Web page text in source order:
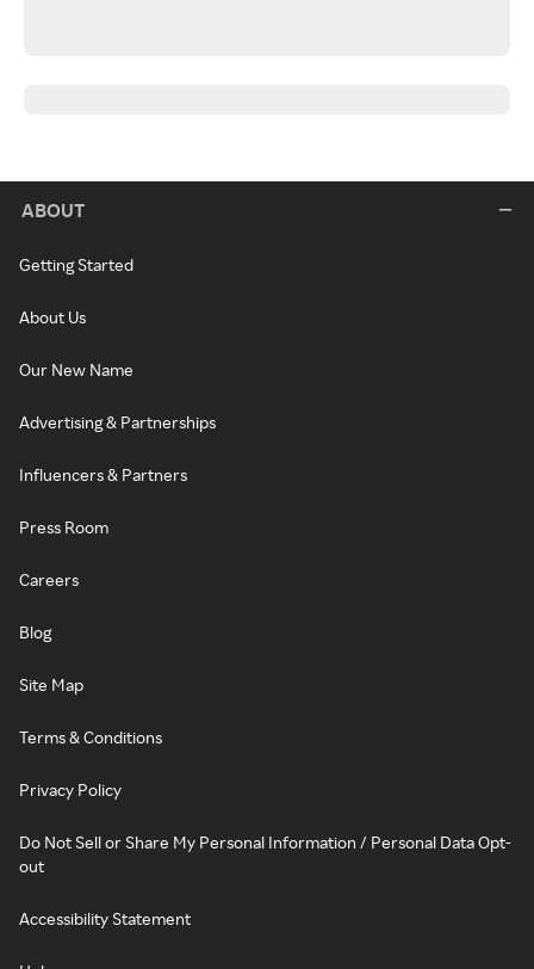
ABOUT
Getting Started
About Us
Our New Name
Advertising & Partnerships
Influencers & Partners
Press Room
Careers
Blog
Site Map
Terms & Conditions
Privacy Policy
Do Not Sell or Share My Personal Information / Personal Data Opt-
out
Accessibility Statement